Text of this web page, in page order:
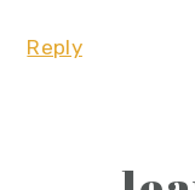
Reply